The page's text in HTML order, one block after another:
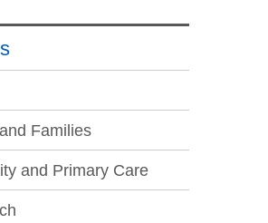
Families
and Primary Care